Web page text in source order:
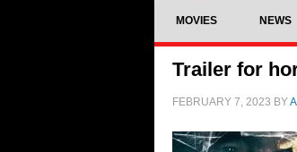
MOVIES NEWS
Trailer for
FEBRUARY 7, 2023 BY